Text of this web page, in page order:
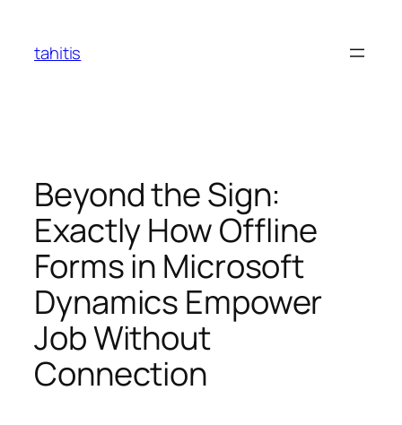
content
tahitis
Beyond the Sign:
Exactly How Offline
Forms in Microsoft
Dynamics Empower
Job Without
Connection